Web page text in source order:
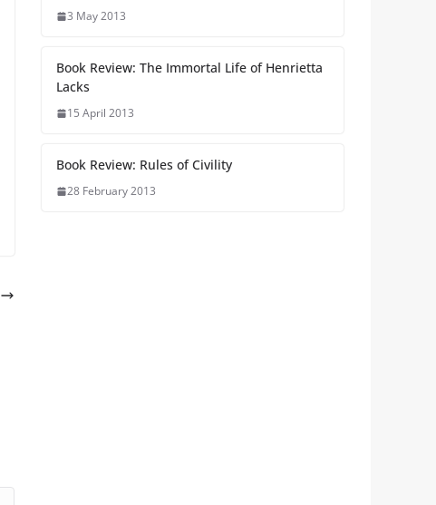
3 May 2013
Book Review: The Immortal Life of Henrietta
Lacks
15 April 2013
Book Review: Rules of Civility
28 February 2013